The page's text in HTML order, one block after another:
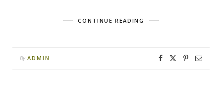
CONTINUE READING
By ADMIN